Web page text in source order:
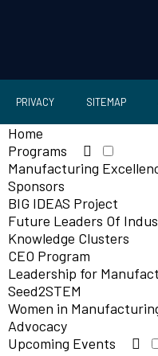
PRIVACY SITEMAP
Home
Programs
Manufacturing
Sponsors
BIG IDEAS Project
Future Leaders Of
Knowledge Clusters
CEO Program
Leadership for
Seed2STEM
Women in
Advocacy
Upcoming Events